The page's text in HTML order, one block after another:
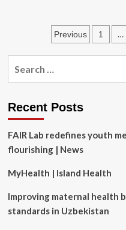
gov’t
hackers
new
Atlassian
vulnerability,
says
Posts
Previous 1 …
Recent Posts
FAIR Lab redefines youth
flourishing | News
MyHealth | Island Health
Improving maternal health
standards in Uzbekistan